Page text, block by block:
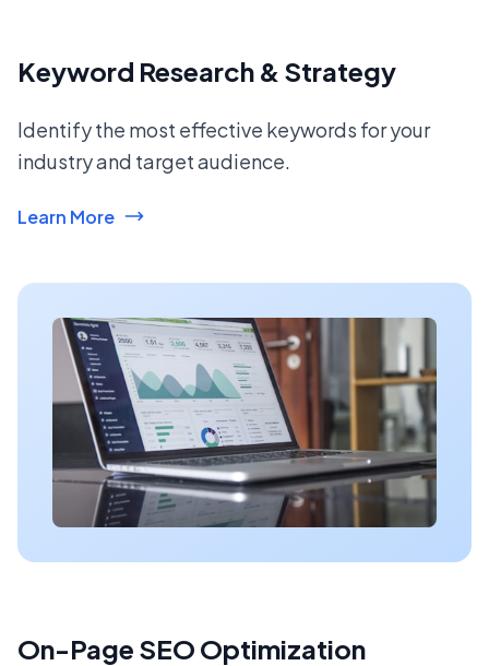
Keyword Research & Strategy
Identify the most effective keywords for your
industry and target audience.
Learn More
On-Page SEO Optimization